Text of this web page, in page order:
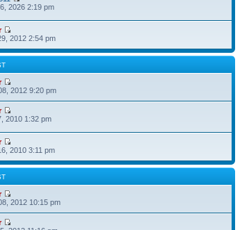
2026 2:19 pm
2012 2:54 pm
2012 9:20 pm
2010 1:32 pm
2010 3:11 pm
2012 10:15 pm